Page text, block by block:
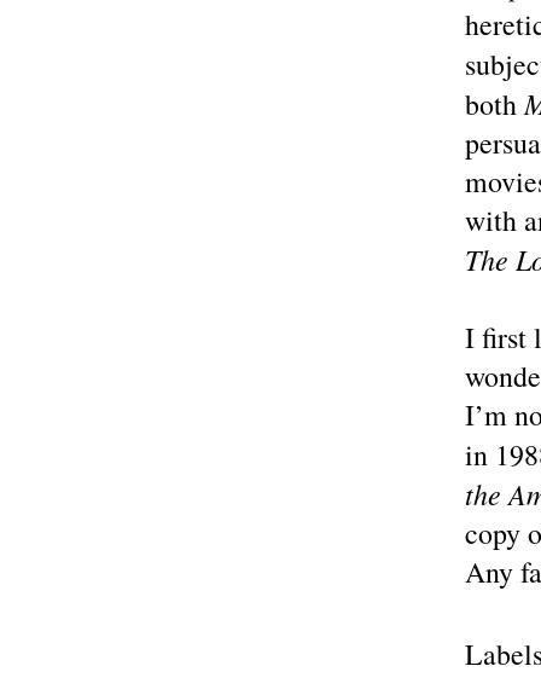
both
with
The
I first
I’m
in
the
copy
Any